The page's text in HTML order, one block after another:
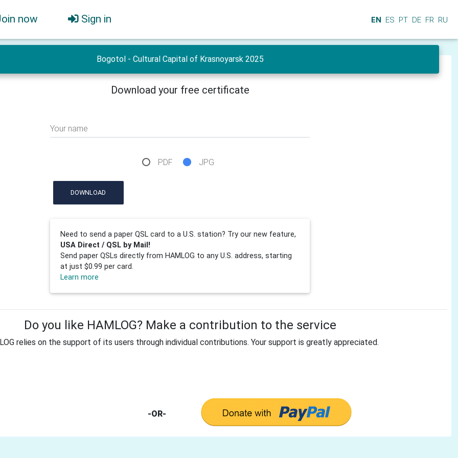
now Sign in EN ES PT DE FR RU
Bogotol - Cultural Capital of Krasnoyarsk 2025
Download your free certificate
Your name
PDF JPG
DOWNLOAD
Need to send a paper QSL card to a U.S. station? Try our new feature,
USA Direct / QSL by Mail!
Send paper QSLs directly from HAMLOG to any U.S. address, starting
at just $0.99 per card.
Learn more
Do you like HAMLOG? Make a contribution to the service
relies on the support of its users through individual contributions. Your support is greatly appreciated.
-OR-